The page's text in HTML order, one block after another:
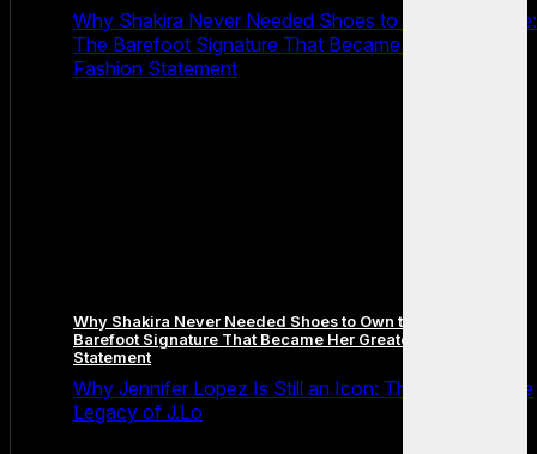
Why Shakira Never Needed Shoes to Own the Stage:
The Barefoot Signature That Became Her Greatest
Fashion Statement
Why Shakira Never Needed Shoes to Own the Stage: The
Barefoot Signature That Became Her Greatest Fashion
Statement
Why Jennifer Lopez Is Still an Icon: The Unstoppable
Legacy of J.Lo